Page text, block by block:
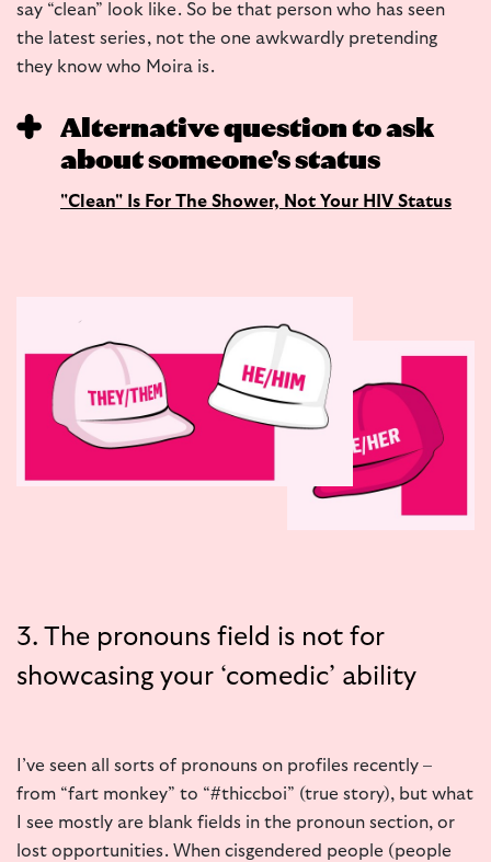
say “clean” look like. So be that person who has seen
the latest series, not the one awkwardly pretending
they know who Moira is.
Alternative question to ask
about someone's status
"Clean" Is For The Shower, Not Your HIV Status
3. The pronouns field is not for
showcasing your ‘comedic’ ability
I’ve seen all sorts of pronouns on profiles recently –
from “fart monkey” to “#thiccboi” (true story), but what
I see mostly are blank fields in the pronoun section, or
lost opportunities. When cisgendered people (people